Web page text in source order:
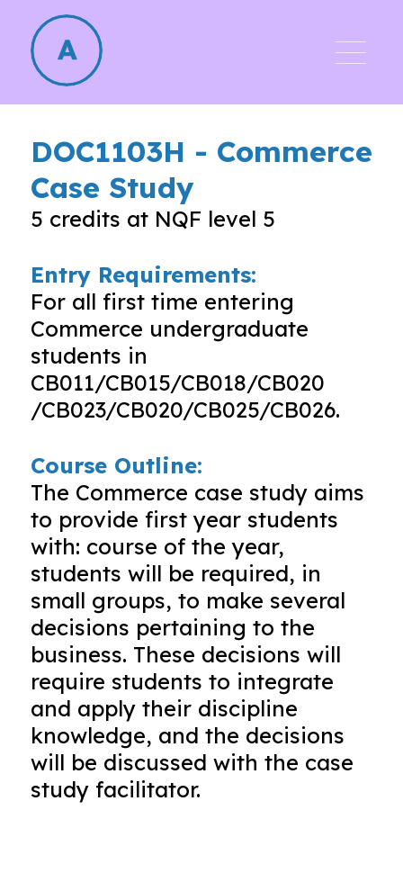
DOC1103H - Commerce
Case Study
5 credits at NQF level 5
Entry Requirements:
For all first time entering
Commerce undergraduate
students in
CB011/CB015/CB018/CB020
/CB023/CB020/CB025/CB026.
Course Outline:
The Commerce case study aims
to provide first year students
with: course of the year,
students will be required, in
small groups, to make several
decisions pertaining to the
business. These decisions will
require students to integrate
and apply their discipline
knowledge, and the decisions
will be discussed with the case
study facilitator.